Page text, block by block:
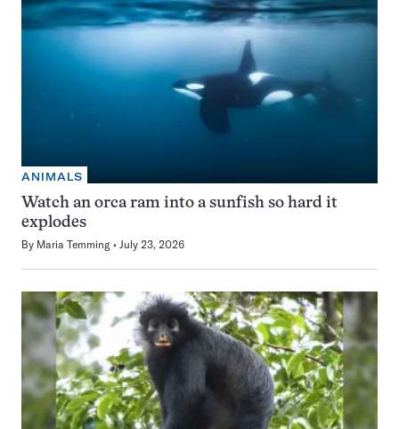
ANIMALS
Watch an orca ram into a sunfish so hard it
explodes
By Maria Temming July 23, 2026